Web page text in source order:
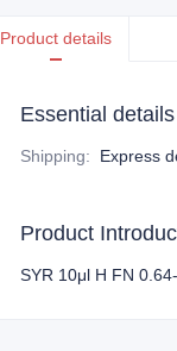
Product details
Essential details
Shipping: Express
Product
SYR 10μl H FN